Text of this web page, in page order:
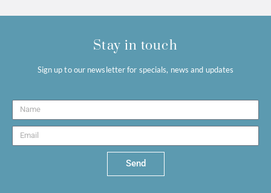
Stay in touch
Sign up to our newsletter for specials, news and updates
Send